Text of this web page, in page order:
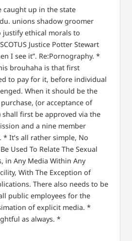
caught up in the state
unions shadow groomer
ethical morals to
SCOTUS Justice Potter Stewart
I see it”. Re:Pornography. *
brouhaha is that first
to pay for it, before individual
When it should be the
(or acceptance of
first be approved via the
and a nine member
* It’s all rather simple, No
Used To Relate The Sexual
in Any Media Within Any
With The Exception of
There also needs to be
public employees for the
of explicit media. *
as always. *